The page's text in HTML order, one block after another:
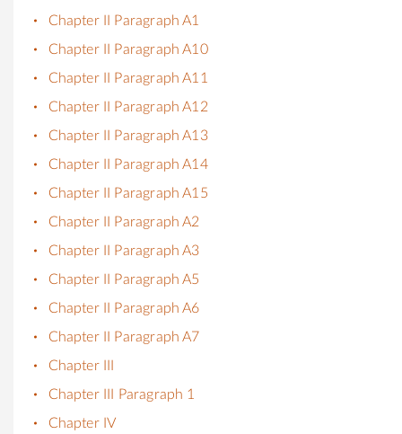
Chapter II Paragraph A1
Chapter II Paragraph A10
Chapter II Paragraph A11
Chapter II Paragraph A12
Chapter II Paragraph A13
Chapter II Paragraph A14
Chapter II Paragraph A15
Chapter II Paragraph A2
Chapter II Paragraph A3
Chapter II Paragraph A5
Chapter II Paragraph A6
Chapter II Paragraph A7
Chapter III
Chapter III Paragraph 1
Chapter IV